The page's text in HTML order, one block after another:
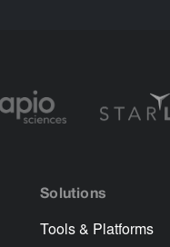
Solutions
Tools & Platforms